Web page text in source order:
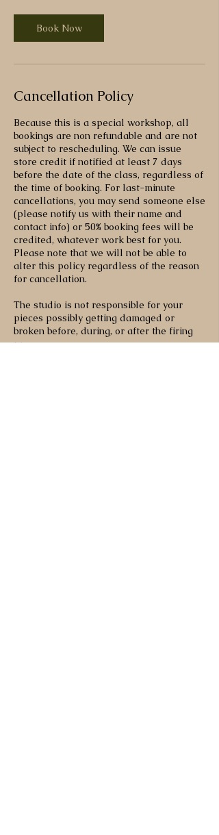
Book Now
Cancellation Policy
Because this is a special workshop, all
bookings are non refundable and are not
subject to rescheduling. We can issue
store credit if notified at least 7 days
before the date of the class, regardless of
the time of booking. For last-minute
cancellations, you may send someone else
(please notify us with their name and
contact info) or 50% booking fees will be
credited, whatever work best for you.
Please note that we will not be able to
alter this policy regardless of the reason
for cancellation.
The studio is not responsible for your
pieces possibly getting damaged or
broken before, during, or after the firing
process.